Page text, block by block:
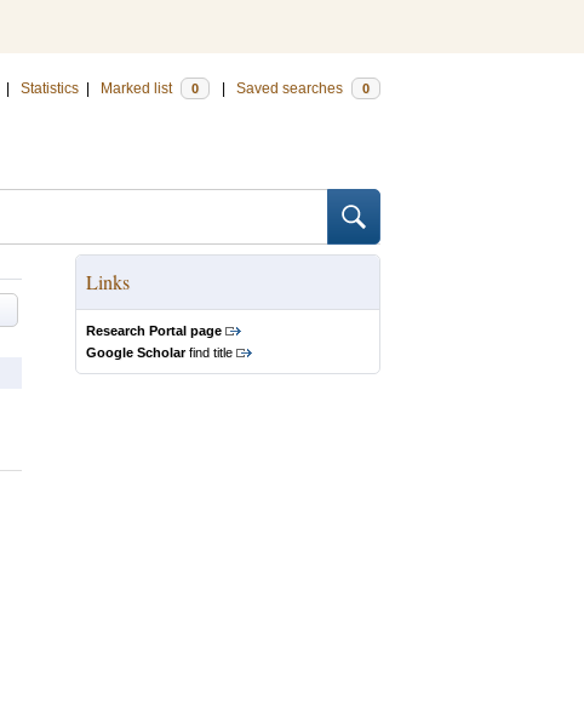
Statistics Marked list 0 Saved searches 0
Links
Research Portal page
Google Scholarfind title